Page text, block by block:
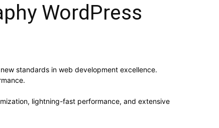
WordPress
standards in web development excellence.
lightning-fast performance, and extensive